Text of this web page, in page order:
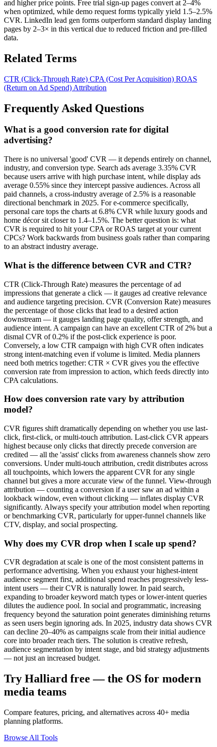
and higher price points. Free trial sign-up pages convert at 2–4%
when optimized, while demo request forms typically yield 1.5–2.5%
CVR. LinkedIn lead gen forms outperform standard display landing
pages by 2–3× in this vertical due to reduced friction and pre-filled
data.
Related Terms
CTR (Click-Through Rate) CPA (Cost Per Acquisition) ROAS
(Return on Ad Spend) Attribution
Frequently Asked Questions
What is a good conversion rate for digital
advertising?
There is no universal 'good' CVR — it depends entirely on channel,
industry, and conversion type. Search ads average 3.35% CVR
because users arrive with high purchase intent, while display ads
average 0.55% since they intercept passive audiences. Across all
paid channels, a cross-industry average of 2.5% is a reasonable
directional benchmark in 2025. For e-commerce specifically,
personal care tops the charts at 6.8% CVR while luxury goods and
home décor sit closer to 1.4–1.5%. The better question is: what
CVR is required to hit your CPA or ROAS target at your current
CPCs? Work backwards from business goals rather than comparing
to an abstract industry average.
What is the difference between CVR and CTR?
CTR (Click-Through Rate) measures the percentage of ad
impressions that generate a click — it gauges ad creative relevance
and audience targeting precision. CVR (Conversion Rate) measures
the percentage of those clicks that lead to a desired action
downstream — it gauges landing page quality, offer strength, and
audience intent. A campaign can have an excellent CTR of 2% but a
dismal CVR of 0.2% if the post-click experience is poor.
Conversely, a low CTR campaign with high CVR often indicates
strong intent-matching even if volume is limited. Media planners
need both metrics together: CTR × CVR gives you the effective
conversion rate from impression to action, which feeds directly into
CPA calculations.
How does conversion rate vary by attribution
model?
CVR figures shift dramatically depending on whether you use last-
click, first-click, or multi-touch attribution. Last-click CVR appears
highest because only clicks that directly precede conversion are
credited — all the 'assist' clicks from awareness channels show zero
conversions. Under multi-touch attribution, credit distributes across
all touchpoints, which lowers the apparent CVR for any single
channel but gives a more accurate view of the funnel. View-through
attribution — counting a conversion if a user saw an ad within a
lookback window, even without clicking — inflates display CVR
significantly. Always specify your attribution model when reporting
or benchmarking CVR, particularly for upper-funnel channels like
CTV, display, and social prospecting.
Why does my CVR drop when I scale up spend?
CVR degradation at scale is one of the most consistent patterns in
performance advertising. When you exhaust your highest-intent
audience segment first, additional spend reaches progressively less-
intent users — their CVR is naturally lower. In paid search,
expanding to broader keyword match types or lower-intent queries
dilutes the audience pool. In social and programmatic, increasing
frequency beyond the saturation point generates diminishing returns
as seen users begin ignoring ads. In 2025, industry data shows CVR
can decline 20–40% as campaigns scale from their initial audience
core into broader reach tiers. The solution is creative refresh,
audience segmentation by intent stage, and bid strategy adjustments
— not just an increased budget.
Try Halliard free — the OS for modern
media teams
Compare features, pricing, and alternatives across 40+ media
planning platforms.
Browse All Tools